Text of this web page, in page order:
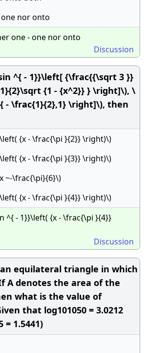
nor onto
one - one nor onto
Discussion
^{ - 1}}\left[ {\frac{{\sqrt 3 }}
{1 - {x^2}} } \right]\), \
- \frac{1}{2},1} \right]\), then
{x - \frac{\pi }{2}} \right)\)
{x - \frac{\pi }{3}} \right)\)
~-\frac{\pi}{6}\)
{x - \frac{\pi }{4}} \right)\)
^{ - 1}}\left( {x - \frac{\pi }{4}}
Discussion
an equilateral triangle in which
A denotes the area of the
what is the value of
that log101050 = 3.0212
= 1.5441)